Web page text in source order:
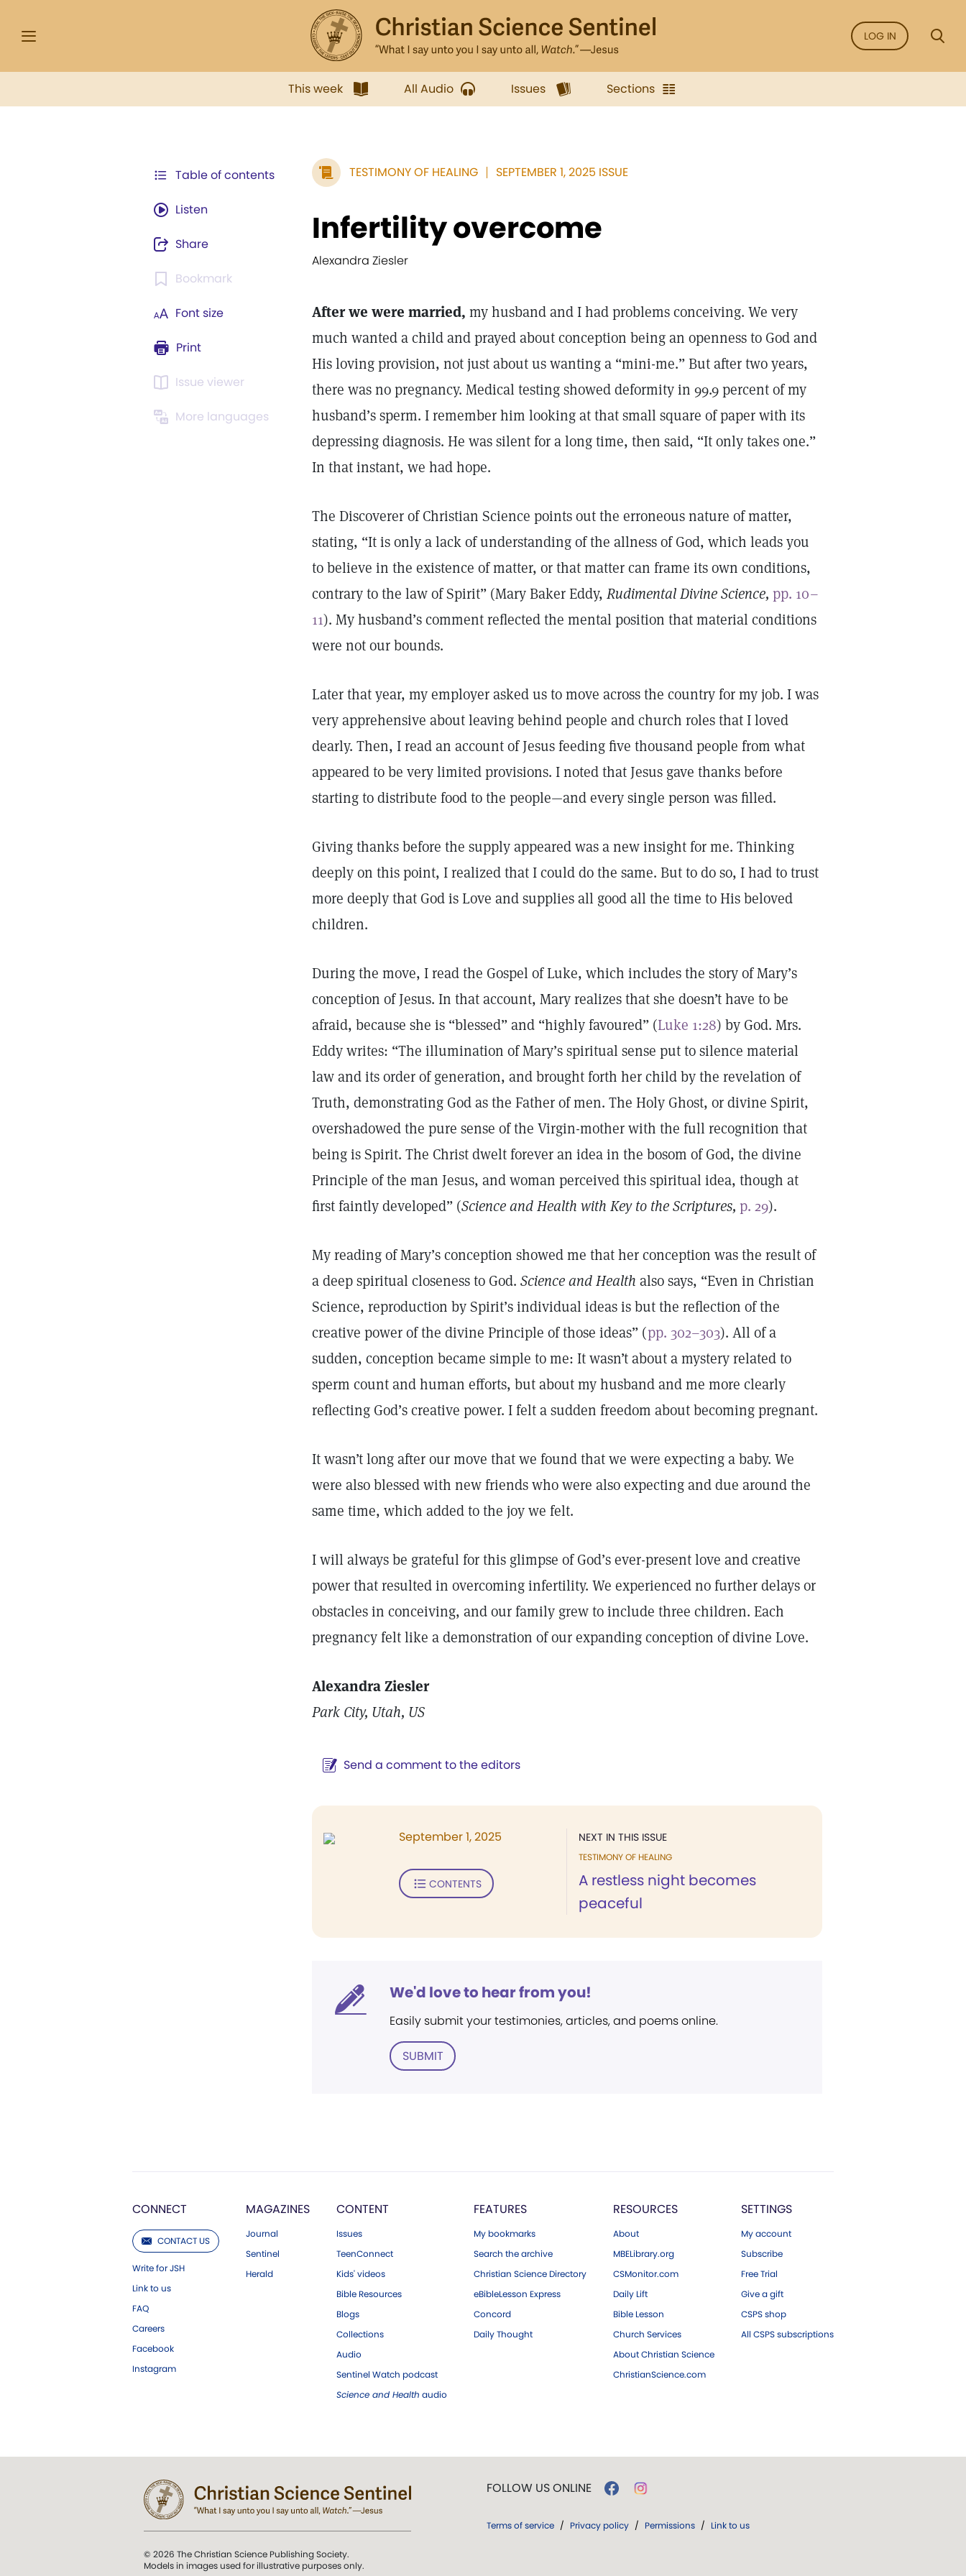
LOG IN
This week All Audio Issues Sections
Table of contents
Listen
Share
Bookmark
Font size
Print
Issue viewer
More languages
TESTIMONY OF HEALING SEPTEMBER 1, 2025 ISSUE
Infertility overcome
Alexandra Ziesler
After we were married, my husband and I had problems conceiving. We very
much wanted a child and prayed about conception being an openness to God and
His loving provision, not just about us wanting a “mini-me.” But after two years,
there was no pregnancy. Medical testing showed deformity in 99.9 percent of my
husband’s sperm. I remember him looking at that small square of paper with its
depressing diagnosis. He was silent for a long time, then said, “It only takes one.”
In that instant, we had hope.
The Discoverer of Christian Science points out the erroneous nature of matter,
stating, “It is only a lack of understanding of the allness of God, which leads you
to believe in the existence of matter, or that matter can frame its own conditions,
contrary to the law of Spirit” (Mary Baker Eddy, Rudimental Divine Science, pp. 10–
11). My husband’s comment reflected the mental position that material conditions
were not our bounds.
Later that year, my employer asked us to move across the country for my job. I was
very apprehensive about leaving behind people and church roles that I loved
dearly. Then, I read an account of Jesus feeding five thousand people from what
appeared to be very limited provisions. I noted that Jesus gave thanks before
starting to distribute food to the people—and every single person was filled.
Giving thanks before the supply appeared was a new insight for me. Thinking
deeply on this point, I realized that I could do the same. But to do so, I had to trust
more deeply that God is Love and supplies all good all the time to His beloved
children.
During the move, I read the Gospel of Luke, which includes the story of Mary’s
conception of Jesus. In that account, Mary realizes that she doesn’t have to be
afraid, because she is “blessed” and “highly favoured” (Luke 1:28) by God. Mrs.
Eddy writes: “The illumination of Mary’s spiritual sense put to silence material
law and its order of generation, and brought forth her child by the revelation of
Truth, demonstrating God as the Father of men. The Holy Ghost, or divine Spirit,
overshadowed the pure sense of the Virgin-mother with the full recognition that
being is Spirit. The Christ dwelt forever an idea in the bosom of God, the divine
Principle of the man Jesus, and woman perceived this spiritual idea, though at
first faintly developed” (Science and Health with Key to the Scriptures, p. 29).
My reading of Mary’s conception showed me that her conception was the result of
a deep spiritual closeness to God. Science and Health also says, “Even in Christian
Science, reproduction by Spirit’s individual ideas is but the reflection of the
creative power of the divine Principle of those ideas” (pp. 302–303). All of a
sudden, conception became simple to me: It wasn’t about a mystery related to
sperm count and human efforts, but about my husband and me more clearly
reflecting God’s creative power. I felt a sudden freedom about becoming pregnant.
It wasn’t long after our move that we found that we were expecting a baby. We
were also blessed with new friends who were also expecting and due around the
same time, which added to the joy we felt.
I will always be grateful for this glimpse of God’s ever-present love and creative
power that resulted in overcoming infertility. We experienced no further delays or
obstacles in conceiving, and our family grew to include three children. Each
pregnancy felt like a demonstration of our expanding conception of divine Love.
Alexandra Ziesler
Park City, Utah, US
Send a comment to the editors
NEXT IN THIS ISSUE
TESTIMONY OF HEALING
A restless night becomes
peaceful
September 1, 2025
CONTENTS
We'd love to hear from you!
Easily submit your testimonies, articles, and poems online.
SUBMIT
CONNECT
CONTACT US
Write for JSH
Link to us
FAQ
Careers
Facebook
Instagram
MAGAZINES
Journal
Sentinel
Herald
CONTENT
Issues
TeenConnect
Kids' videos
Bible Resources
Blogs
Collections
Audio
Sentinel Watch podcast
Science and Health audio
FEATURES
My bookmarks
Search the archive
Christian Science Directory
eBibleLesson Express
Concord
Daily Thought
RESOURCES
About
MBELibrary.org
CSMonitor.com
Daily Lift
Bible Lesson
Church Services
About Christian Science
ChristianScience.com
SETTINGS
My account
Subscribe
Free Trial
Give a gift
CSPS shop
All CSPS subscriptions
© 2026 The Christian Science Publishing Society.
Models in images used for illustrative purposes only.
FOLLOW US ONLINE
Terms of service / Privacy policy / Permissions / Link to us